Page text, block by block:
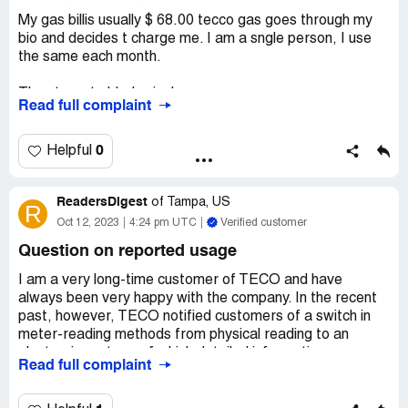
My gas billis usually $ 68.00 tecco gas goes through my
bio and decides t charge me. I am a sngle person, I use
the same each month.
balnce to get off it. Nothing budget about it. It 's a scam.
They won't provide any information in writing. They say
Very bad reps. Long hold ffor a supervisor.
They are rippng off customers. Wznt to add payments to
my bill to off deferrd billing. Total scam need to be
stopped
Desired outcome:
114.00 balnce.
Read full complaint
Helpful 0
R ReadersDigest of Tampa, US
Oct 12, 2023 4:24 pm UTC Verified customer
Question on reported usage
I am a very long-time customer of TECO and have
always been very happy with the company. In the recent
past, however, TECO notified customers of a switch in
meter-reading methods from physical reading to an
especially on accuracy, was not given.
Read full complaint